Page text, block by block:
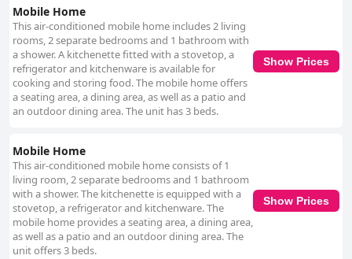
Mobile Home
This air-conditioned mobile home includes 2 living
rooms, 2 separate bedrooms and 1 bathroom with
a shower. A kitchenette fitted with a stovetop, a
refrigerator and kitchenware is available for
cooking and storing food. The mobile home offers
a seating area, a dining area, as well as a patio and
an outdoor dining area. The unit has 3 beds.
Show Prices
Mobile Home
This air-conditioned mobile home consists of 1
living room, 2 separate bedrooms and 1 bathroom
with a shower. The kitchenette is equipped with a
stovetop, a refrigerator and kitchenware. The
mobile home provides a seating area, a dining area,
as well as a patio and an outdoor dining area. The
unit offers 3 beds.
Show Prices